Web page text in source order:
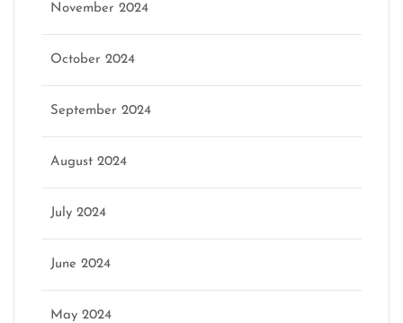
November 2024
October 2024
September 2024
August 2024
July 2024
June 2024
May 2024